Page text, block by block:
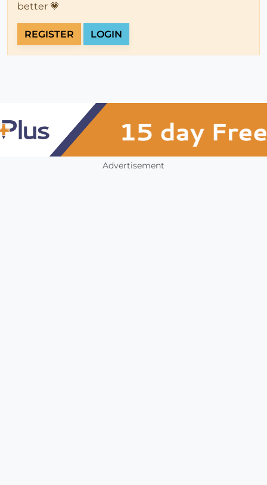
better 💗
REGISTER LOGIN
Advertisement